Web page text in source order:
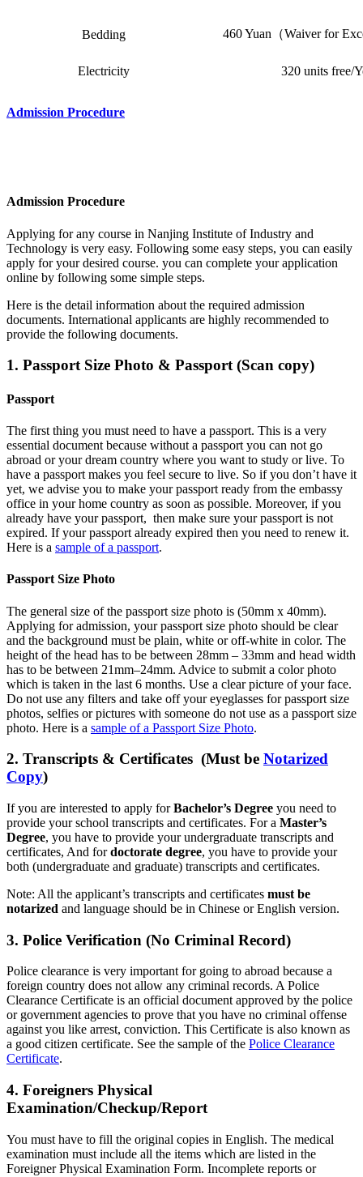
Bedding 460 Yuan（Waiver for
Electricity 320 units free/
Admission Procedure
Admission Procedure
Applying for any course in Nanjing Institute of Industry and
Technology is very easy. Following some easy steps, you can easily
apply for your desired course. you can complete your application
online by following some simple steps.
Here is the detail information about the required admission
documents. International applicants are highly recommended to
provide the following documents.
1. Passport Size Photo & Passport (Scan copy)
Passport
The first thing you must need to have a passport. This is a very
essential document because without a passport you can not go
abroad or your dream country where you want to study or live. To
have a passport makes you feel secure to live. So if you don’t have it
yet, we advise you to make your passport ready from the embassy
office in your home country as soon as possible. Moreover, if you
already have your passport, then make sure your passport is not
expired. If your passport already expired then you need to renew it.
Here is a sample of a passport.
Passport Size Photo
The general size of the passport size photo is (50mm x 40mm).
Applying for admission, your passport size photo should be clear
and the background must be plain, white or off-white in color. The
height of the head has to be between 28mm – 33mm and head width
has to be between 21mm–24mm. Advice to submit a color photo
which is taken in the last 6 months. Use a clear picture of your face.
Do not use any filters and take off your eyeglasses for passport size
photos, selfies or pictures with someone do not use as a passport size
photo. Here is a sample of a Passport Size Photo.
2. Transcripts & Certificates (Must be Notarized
Copy)
If you are interested to apply forBachelor’s Degree you need to
provide your school transcripts and certificates. For a Master’s
Degree, you have to provide your undergraduate transcripts and
certificates, And fordoctorate degree, you have to provide your
both (undergraduate and graduate) transcripts and certificates.
Note: All the applicant’s transcripts and certificates must be
notarized and language should be in Chinese or English version.
3. Police Verification (No Criminal Record)
Police clearance is very important for going to abroad because a
foreign country does not allow any criminal records. A Police
Clearance Certificate is an official document approved by the police
or government agencies to prove that you have no criminal offense
against you like arrest, conviction. This Certificate is also known as
a good citizen certificate. See the sample of the Police Clearance
Certificate.
4. Foreigners Physical
Examination/Checkup/Report
You must have to fill the original copies in English. The medical
examination must include all the items which are listed in the
Foreigner Physical Examination Form. Incomplete reports or